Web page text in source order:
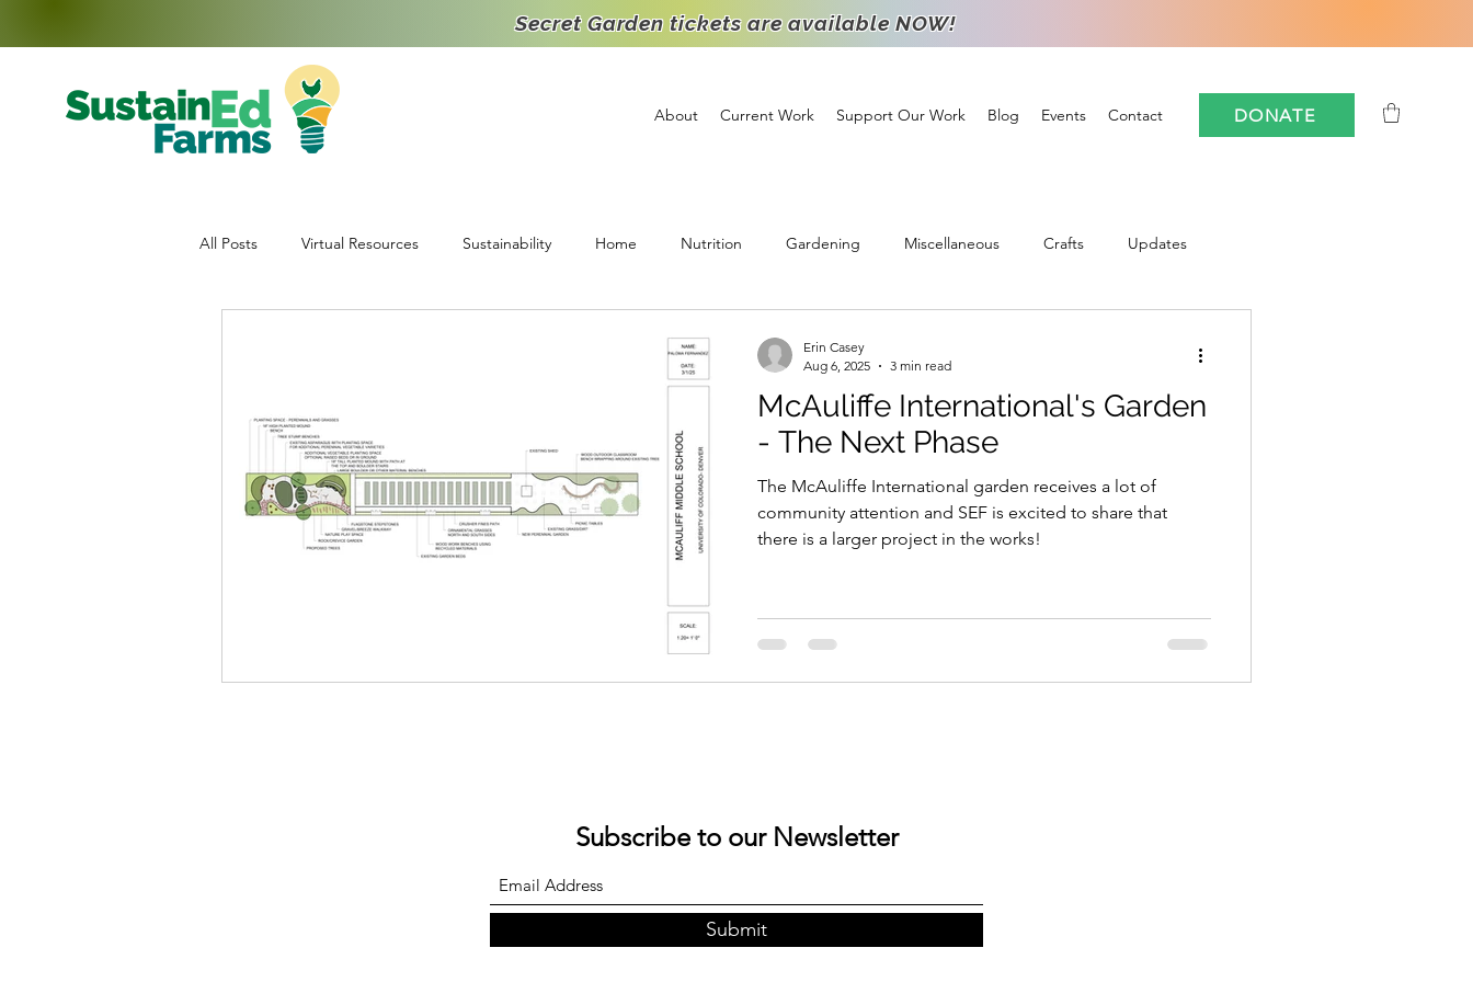
About Current Work Support Our Work Blog Events Contact DONATE
Secret Garden tickets are available NOW!
All Posts Virtual Resources Sustainability Home Nutrition Gardening Miscellaneous Crafts Updates
Data Collection Volunteer Goats Agroforestry FloCrit
School Spotlight News Conference
McAuliffe International's Garden
- The Next Phase
The McAuliffe International garden receives a lot of
community attention and SEF is excited to share that
there is a larger project in the works!
Erin Casey
Aug 6, 2025
3 min read
Subscribe to our Newsletter
Submit